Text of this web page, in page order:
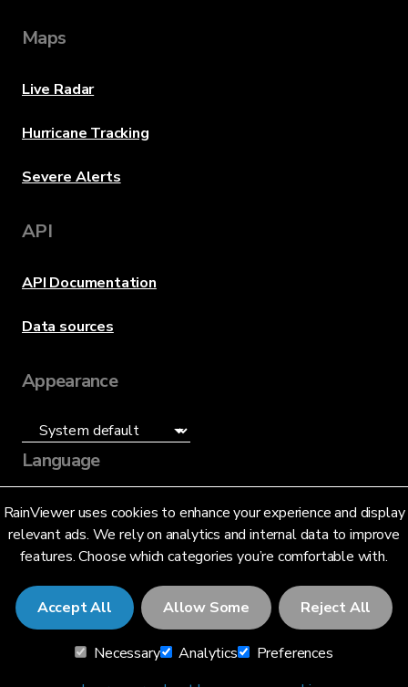
RainViewer uses cookies to enhance your experience and display
relevant ads. We rely on analytics and internal data to improve
features. Choose which categories you’re comfortable with.
Accept All Allow Some Reject All
Necessary Analytics
Preferences
Maps
Live Radar
Hurricane Tracking
Severe Alerts
API
API Documentation
Data sources
Appearance
Language
English (US)
© 2026 RainViewer,MeteoLab Inc.
Privacy NoticeTerms and Conditions